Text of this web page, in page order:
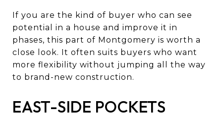
If you are the kind of buyer who can see
potential in a house and improve it in
phases, this part of Montgomery is worth a
close look. It often suits buyers who want
more flexibility without jumping all the way
to brand-new construction.
EAST-SIDE POCKETS